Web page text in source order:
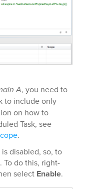
A, you need to
to include only
on how to
Task, see
.
disabled, so, to
do this, right-
select Enable.